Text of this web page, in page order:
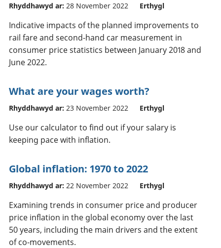
Rhyddhawyd ar: 28 November 2022 Erthygl
Indicative impacts of the planned improvements to
rail fare and second-hand car measurement in
consumer price statistics between January 2018 and
June 2022.
What are your wages worth?
Rhyddhawyd ar: 23 November 2022 Erthygl
Use our calculator to find out if your salary is
keeping pace with inflation.
Global inflation: 1970 to 2022
Rhyddhawyd ar: 22 November 2022 Erthygl
Examining trends in consumer price and producer
price inflation in the global economy over the last
50 years, including the main drivers and the extent
of co-movements.